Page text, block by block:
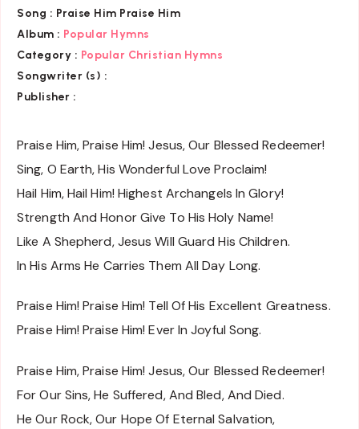
Song : Praise Him Praise Him
Album : Popular Hymns
Category : Popular Christian Hymns
Songwriter (s) :
Publisher :
Praise Him, Praise Him! Jesus, Our Blessed Redeemer!
Sing, O Earth, His Wonderful Love Proclaim!
Hail Him, Hail Him! Highest Archangels In Glory!
Strength And Honor Give To His Holy Name!
Like A Shepherd, Jesus Will Guard His Children.
In His Arms He Carries Them All Day Long.
Praise Him! Praise Him! Tell Of His Excellent Greatness.
Praise Him! Praise Him! Ever In Joyful Song.
Praise Him, Praise Him! Jesus, Our Blessed Redeemer!
For Our Sins, He Suffered, And Bled, And Died.
He Our Rock, Our Hope Of Eternal Salvation,